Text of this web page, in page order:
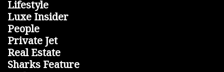
Lifestyle
Luxe Insider
People
Private Jet
Real Estate
Sharks Feature